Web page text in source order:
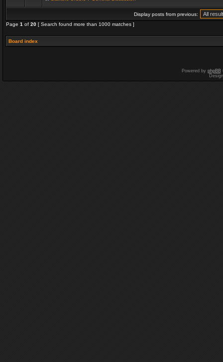
Display posts from previous:
Page 1 of 20 [ Search found more than 1000 matches ]
Board index
Powered by phpBB